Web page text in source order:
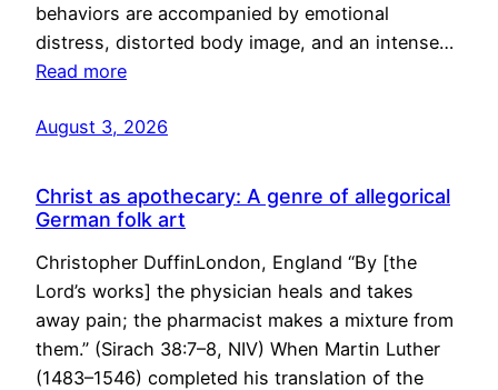
behaviors are accompanied by emotional
distress, distorted body image, and an intense…
Read more
August 3, 2026
Christ as apothecary: A genre of allegorical
German folk art
Christopher DuffinLondon, England “By [the
Lord’s works] the physician heals and takes
away pain; the pharmacist makes a mixture from
them.” (Sirach 38:7–8, NIV) When Martin Luther
(1483–1546) completed his translation of the